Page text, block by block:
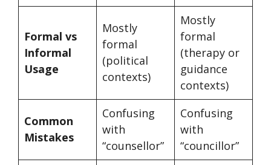
Formal vs
Informal
Usage
Mostly
formal
(political
contexts)
Mostly
formal
(therapy or
guidance
contexts)
Common
Mistakes
Confusing
with
“counsellor”
Confusing
with
“councillor”